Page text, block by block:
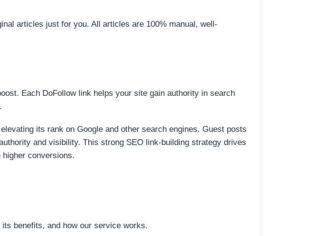
articles just for you. All articles are 100% manual, well-
Each DoFollow link helps your site gain authority in search
its rank on Google and other search engines. Guest posts
and visibility. This strong SEO link-building strategy drives
conversions.
benefits, and how our service works.